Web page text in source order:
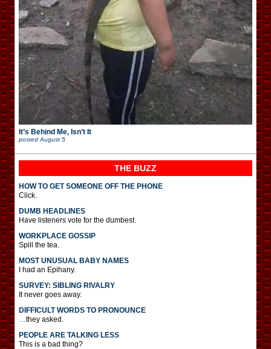
It’s Behind Me, Isn’t It
posted August 5
THE BUZZ
HOW TO GET SOMEONE OFF THE PHONE
Click.
DUMB HEADLINES
Have listeners vote for the dumbest.
WORKPLACE GOSSIP
Spill the tea.
MOST UNUSUAL BABY NAMES
I had an Epihany.
SURVEY: SIBLING RIVALRY
It never goes away.
DIFFICULT WORDS TO PRONOUNCE
…they asked.
PEOPLE ARE TALKING LESS
This is a bad thing?